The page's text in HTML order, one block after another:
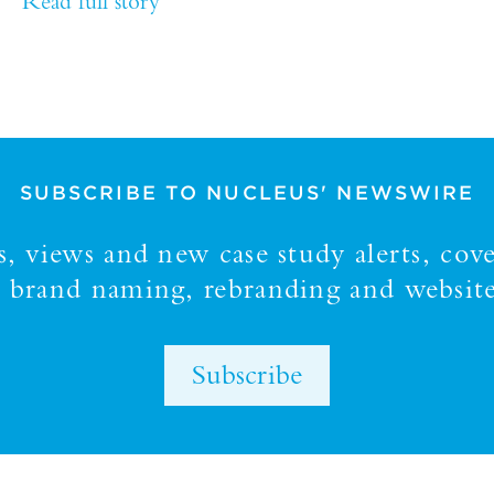
SUBSCRIBE TO NUCLEUS' NEWSWIRE
views and new case study alerts,
brand naming, rebranding and
Subscribe